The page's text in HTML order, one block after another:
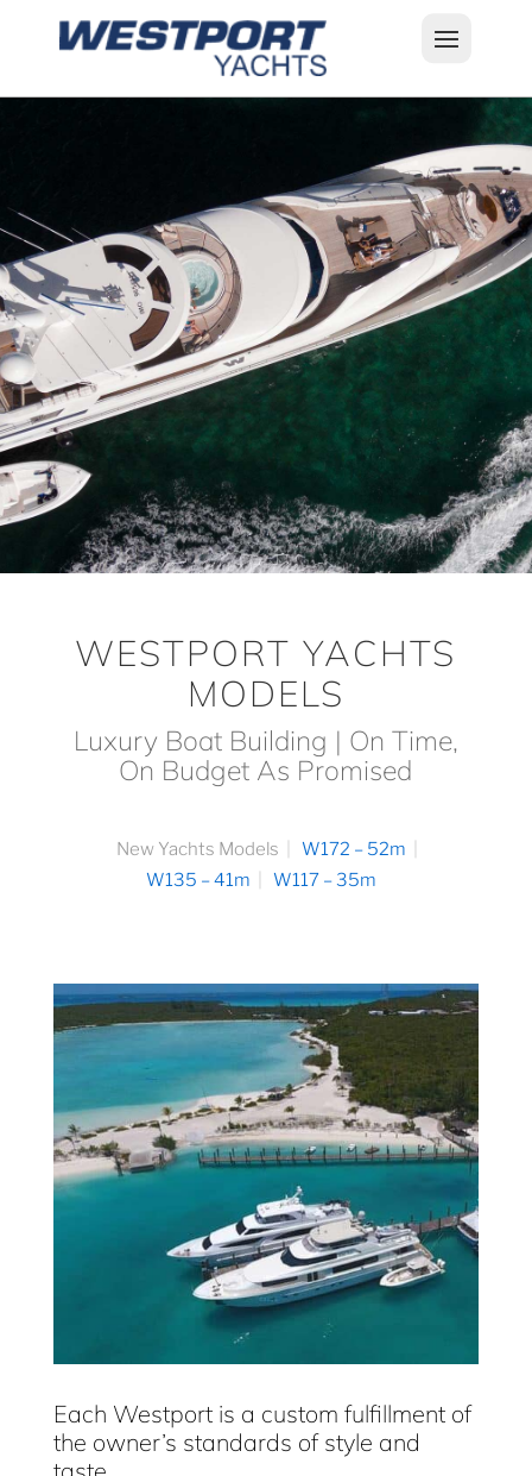
WESTPORT YACHTS
MODELS
Luxury Boat Building | On Time,
On Budget As Promised
New Yachts Models
W172 – 52m
W135 – 41m
W117 – 35m
Each Westport is a custom fulfillment of
the owner’s standards of style and